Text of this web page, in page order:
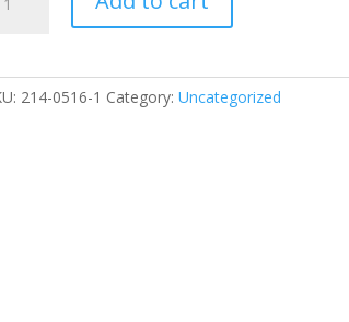
214-0516-1 Category: Uncategorized